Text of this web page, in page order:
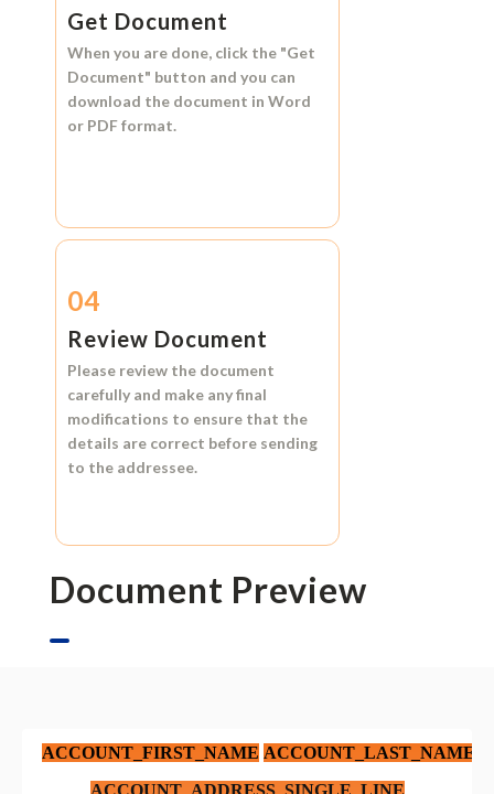
Get Document
When you are done, click the "Get
Document" button and you can
download the document in Word
or PDF format.
04
Review Document
Please review the document
carefully and make any final
modifications to ensure that the
details are correct before sending
to the addressee.
Document Preview